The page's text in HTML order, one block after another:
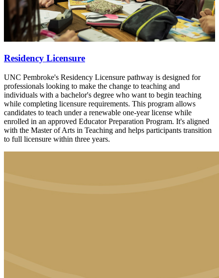
Residency Licensure
UNC Pembroke's Residency Licensure pathway is designed for
professionals looking to make the change to teaching and
individuals with a bachelor's degree who want to begin teaching
while completing licensure requirements. This program allows
candidates to teach under a renewable one-year license while
enrolled in an approved Educator Preparation Program. It's aligned
with the Master of Arts in Teaching and helps participants transition
to full licensure within three years.